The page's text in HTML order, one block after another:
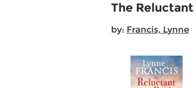
The
by: Francis, Lynne